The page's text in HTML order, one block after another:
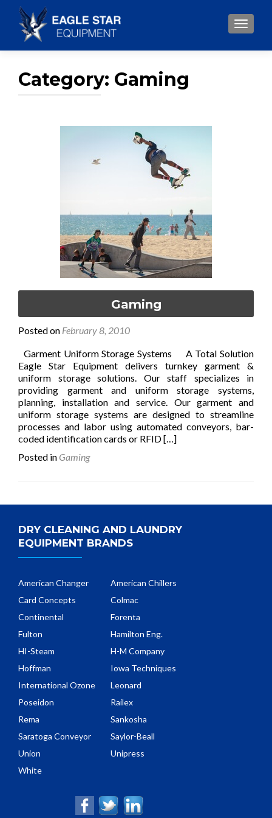
Category: Gaming
Gaming
Posted on February 8, 2010
Garment Uniform Storage Systems A Total Solution
Eagle Star Equipment delivers turnkey garment &
uniform storage solutions. Our staff specializes in
providing garment and uniform storage systems,
planning, installation and service. Our garment and
uniform storage systems are designed to streamline
processes and labor using automated conveyors, bar-
coded identification cards or RFIDRead
[…]
Posted in Gaming
DRY CLEANING AND LAUNDRY
EQUIPMENT BRANDS
American Changer
Card Concepts
Continental
Fulton
HI-Steam
Hoffman
International Ozone
Poseidon
Rema
Saratoga Conveyor
Union
White
American Chillers
Colmac
Forenta
Hamilton Eng.
H-M Company
Iowa Techniques
Leonard
Railex
Sankosha
Saylor-Beall
Unipress